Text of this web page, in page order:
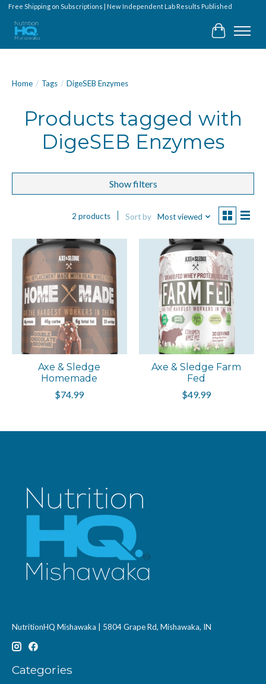
Free Shipping on Subscriptions | New Independent Lab Results Published
Cart
Home / Tags / DigeSEB Enzymes
Products tagged with
DigeSEB Enzymes
Show filters
2 products Sort by Most viewed
Axe & Sledge
Homemade
$74.99
Axe & Sledge Farm
Fed
$49.99
NutritionHQ Mishawaka | 5804 Grape Rd, Mishawaka, IN
Categories